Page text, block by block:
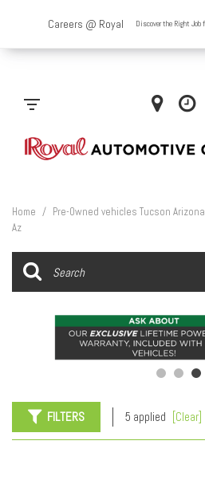
Home / Pre-Owned vehicles Tucson Arizona
Az
FILTERS 5 applied [Clear]